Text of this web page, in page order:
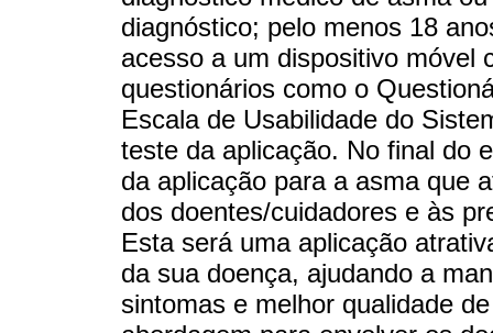
diagnóstico; pelo menos 18
acesso a um dispositivo móvel
questionários como o
Escala de Usabilidade do
teste da aplicação. No final do
da aplicação para a asma que
dos doentes/cuidadores e às
Esta será uma aplicação
da sua doença, ajudando a
sintomas e melhor qualidade